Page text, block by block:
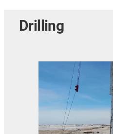
Drilling